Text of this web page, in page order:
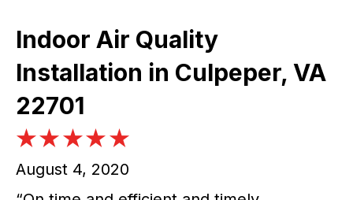
Indoor Air Quality
Installation in Culpeper, VA
22701
August 4, 2020